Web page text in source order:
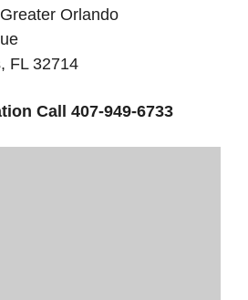
Orlando
FL 32714
Call 407-949-6733